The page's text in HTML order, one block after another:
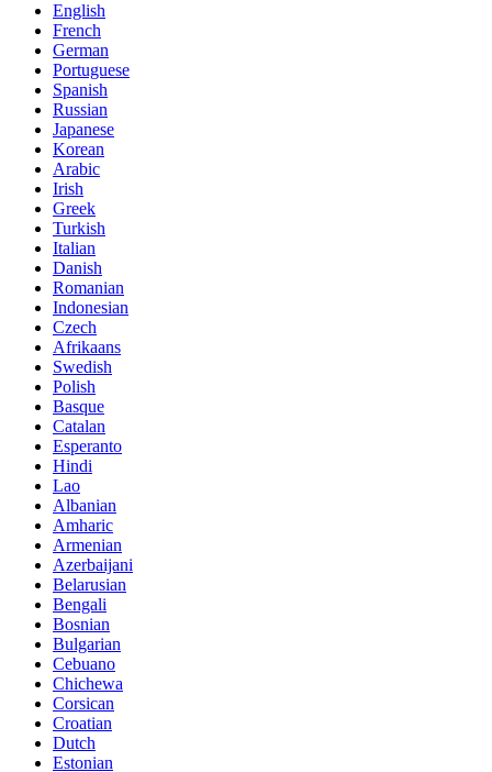
English
French
German
Portuguese
Spanish
Russian
Japanese
Korean
Arabic
Irish
Greek
Turkish
Italian
Danish
Romanian
Indonesian
Czech
Afrikaans
Swedish
Polish
Basque
Catalan
Esperanto
Hindi
Lao
Albanian
Amharic
Armenian
Azerbaijani
Belarusian
Bengali
Bosnian
Bulgarian
Cebuano
Chichewa
Corsican
Croatian
Dutch
Estonian